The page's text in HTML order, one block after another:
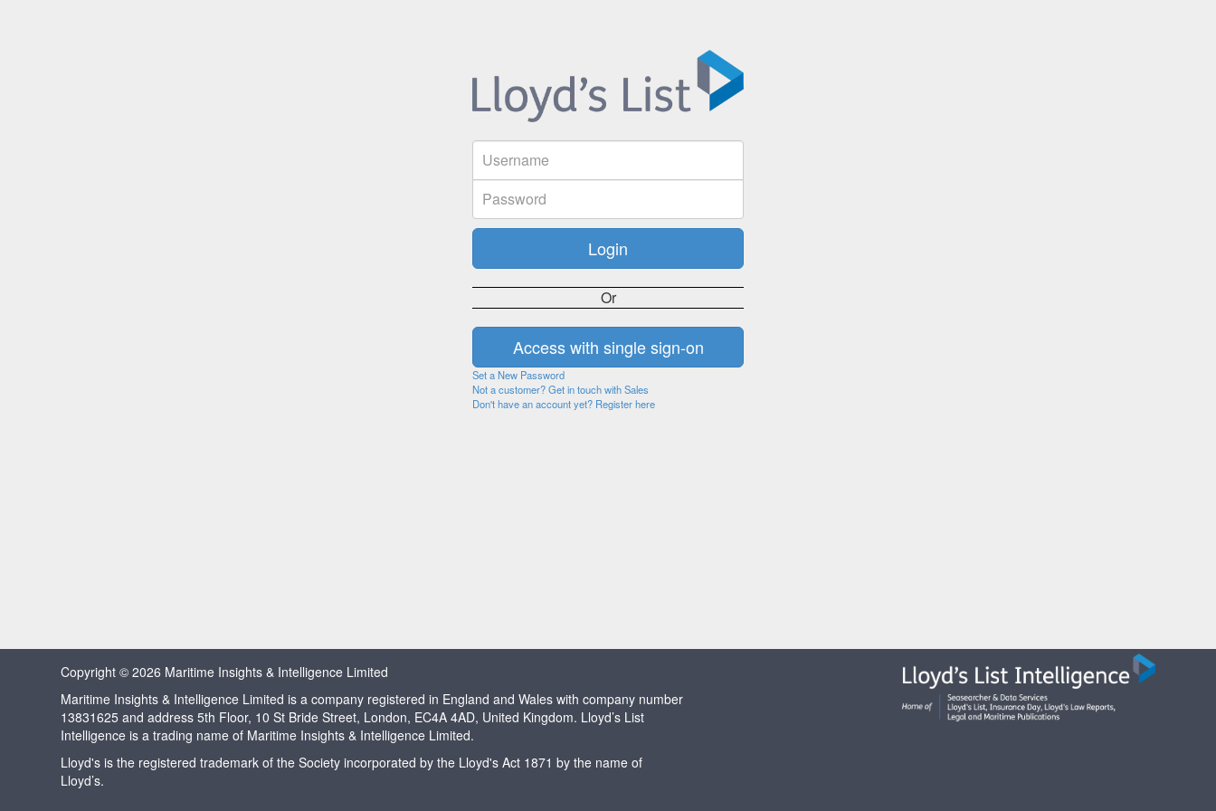
Or
Set a New Password
Not a customer? Get in touch with Sales
Don't have an account yet? Register here
Copyright © 2026 Maritime Insights & Intelligence Limited
Maritime Insights & Intelligence Limited is a company registered in England and Wales with company number
13831625 and address 5th Floor, 10 St Bride Street, London, EC4A 4AD, United Kingdom. Lloyd’s List
Intelligence is a trading name of Maritime Insights & Intelligence Limited.
Lloyd's is the registered trademark of the Society incorporated by the Lloyd's Act 1871 by the name of
Lloyd’s.